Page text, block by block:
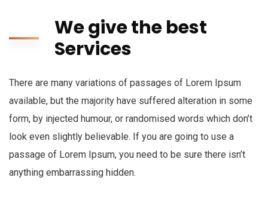
We give the best
Services
There are many variations of passages of Lorem Ipsum
available, but the majority have suffered alteration in some
form, by injected humour, or randomised words which don’t
look even slightly believable. If you are going to use a
passage of Lorem Ipsum, you need to be sure there isn’t
anything embarrassing hidden.